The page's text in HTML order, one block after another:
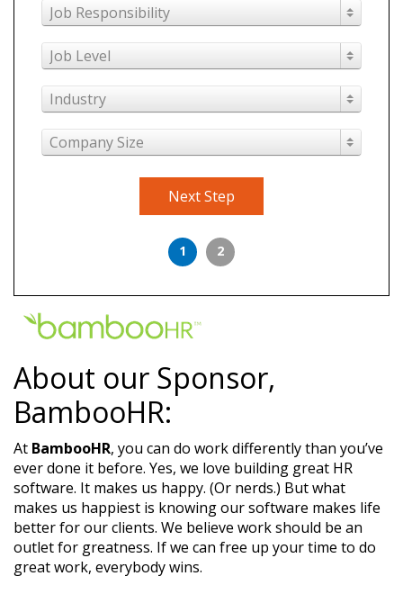
Job Responsibility
Job Level
Industry
Company Size
Next Step
1 2
About our Sponsor,
BambooHR:
At BambooHR, you can do work differently than you’ve
ever done it before. Yes, we love building great HR
software. It makes us happy. (Or nerds.) But what
makes us happiest is knowing our software makes life
better for our clients. We believe work should be an
outlet for greatness. If we can free up your time to do
great work, everybody wins.​